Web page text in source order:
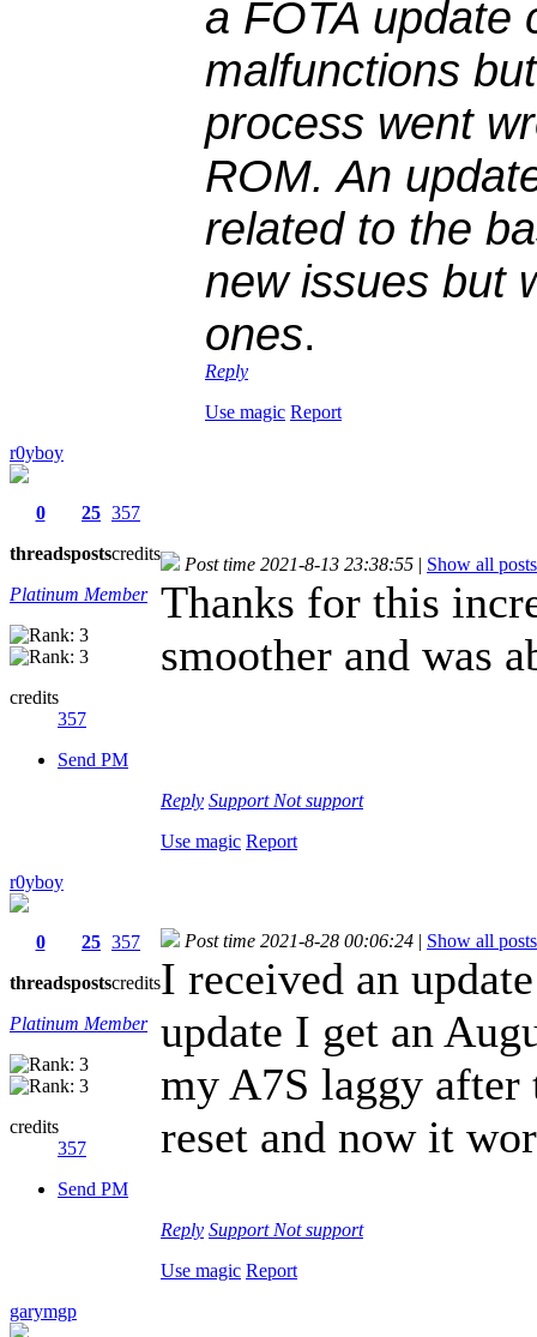
a FOTA update
malfunctions
process went
ROM. An
related to the
new issues but
ones.
Reply
Use magic Report
r0yboy
0
threads
25
posts
357
credits
Platinum Member
credits
357
Send PM
Post time 2021-8-13 23:38:55 | Show all posts
Thanks for this
smoother and was
Reply Support Not support
Use magic Report
r0yboy
0
threads
25
posts
357
credits
Platinum Member
credits
357
Send PM
Post time 2021-8-28 00:06:24 | Show all posts
I received an
update I get an
my A7S laggy after
reset and now it
Reply Support Not support
Use magic Report
garymgp